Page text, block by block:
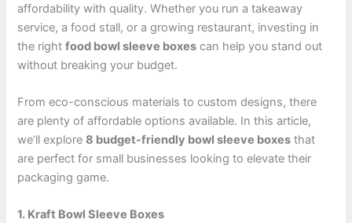
affordability with quality. Whether you run a takeaway
service, a food stall, or a growing restaurant, investing in
the rightfood bowl sleeve boxes can help you stand out
without breaking your budget.
From eco-conscious materials to custom designs, there
are plenty of affordable options available. In this article,
we’ll explore8 budget-friendly bowl sleeve boxes that
are perfect for small businesses looking to elevate their
packaging game.
1. Kraft Bowl Sleeve Boxes